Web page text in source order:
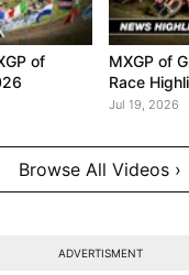
of
MXGP of
Race
Jul 19, 2026
Browse All Videos ›
ADVERTISMENT